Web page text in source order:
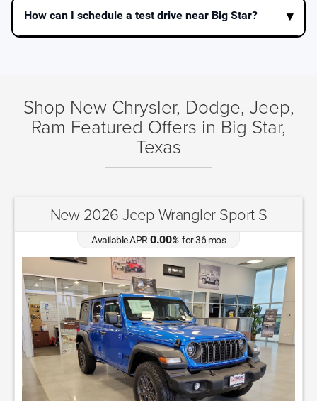
How can I schedule a test drive near Big Star?
Shop New Chrysler, Dodge, Jeep,
Ram Featured Offers in Big Star,
Texas
New 2025 Jeep Grand Cherokee Altitude
X
Available APR4.90%for72mos
MSRP: $44,135| Model# WLTH74
(432) 606-6200
Lease for
381/mo.
for $4039 down
Finance for
$529/mo.
for84mos